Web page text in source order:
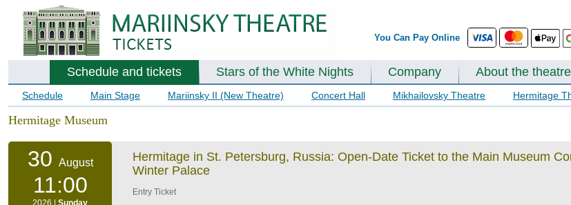
You Can Pay Online
Schedule and tickets Stars of the White Nights Company About the theatre
Schedule Main Stage Mariinsky II (New Theatre) Concert Hall Mikhailovsky Theatre Hermitage
Hermitage Museum
30 August
11:00
2026 | Sunday
Hermitage in St. Petersburg, Russia: Open-Date Ticket to the Main Museum
Winter Palace
Entry Ticket